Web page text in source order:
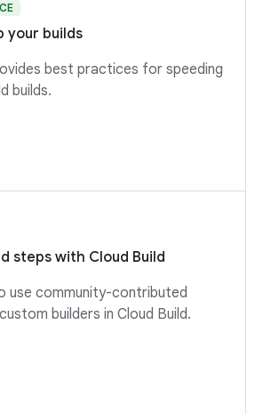
your builds
best practices for speeding
builds.
steps with Cloud Build
use community-contributed
builders in Cloud Build.